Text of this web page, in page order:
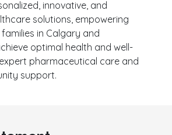
innovative, and
solutions, empowering
in Calgary and
optimal health and well-
pharmaceutical care and
support.